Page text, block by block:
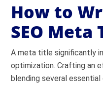
How to
SEO Meta
A meta title significantly
optimization. Crafting an
blending several